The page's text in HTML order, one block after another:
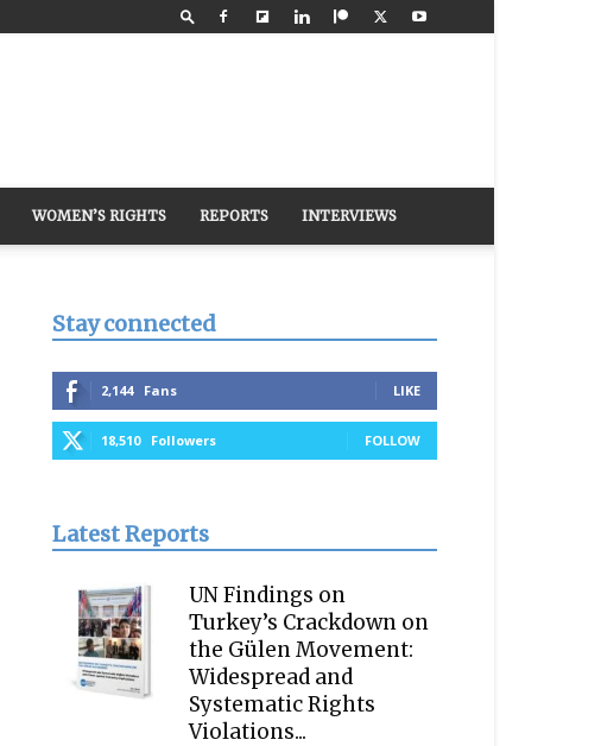
WOMEN’S RIGHTS REPORTS INTERVIEWS
Stay connected
2,144 Fans LIKE
18,510 Followers FOLLOW
Latest Reports
UN Findings on
Turkey’s Crackdown on
the Gülen Movement:
Widespread and
Systematic Rights
Violations...